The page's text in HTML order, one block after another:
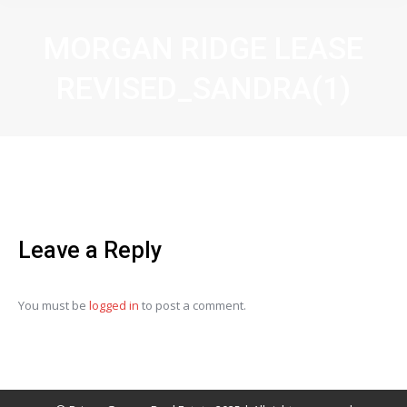
Leave a Reply
You must be logged in to post a comment.